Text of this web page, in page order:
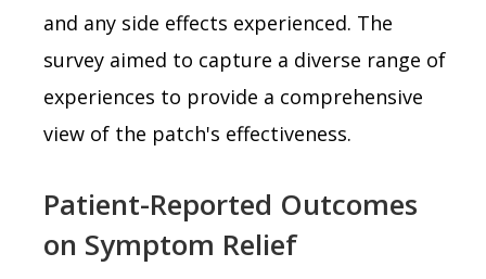
and any side effects experienced. The
survey aimed to capture a diverse range of
experiences to provide a comprehensive
view of the patch's effectiveness.
Patient-Reported Outcomes
on Symptom Relief